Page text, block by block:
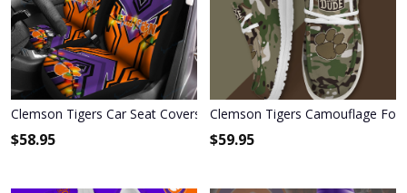
Clemson Tigers Car Seat Covers BG108
$58.95
Clemson Tigers Camouflage
$59.95